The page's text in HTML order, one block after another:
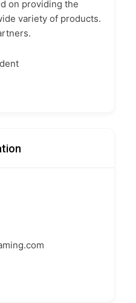
on providing the
variety of products.